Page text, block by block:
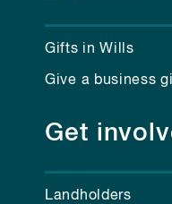
Gifts in Wills
Give a business
Get
Landholders